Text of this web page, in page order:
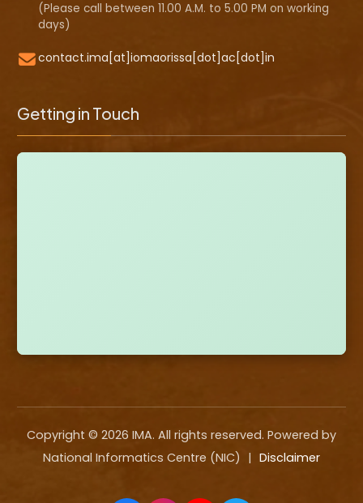
(Please call between 11.00 A.M. to 5.00 PM on working
days)
contact.ima[at]iomaorissa[dot]ac[dot]in
Getting in Touch
Copyright © 2026 IMA. All rights reserved. Powered by
National Informatics Centre (NIC) | Disclaimer